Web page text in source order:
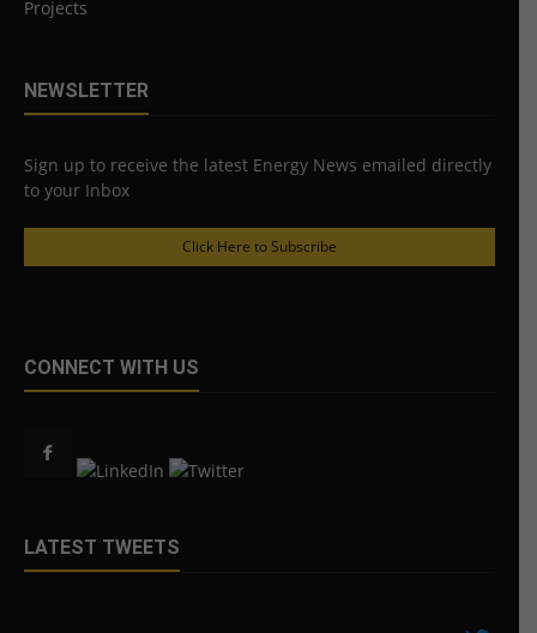
Projects
NEWSLETTER
Sign up to receive the latest Energy News emailed directly
to your Inbox
Click Here to Subscribe
CONNECT WITH US
LATEST TWEETS